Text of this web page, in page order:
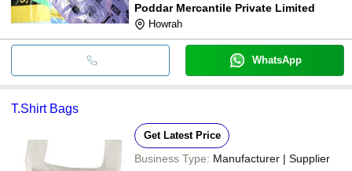
Poddar Mercantile Private Limited
Howrah
WhatsApp
T.Shirt Bags
Get Latest Price
Business Type: Manufacturer | Supplier